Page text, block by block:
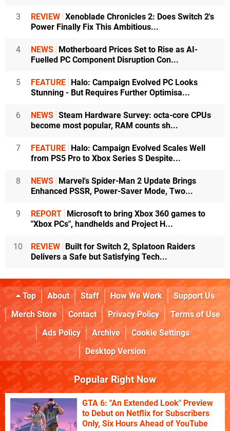
3 REVIEW Xenoblade Chronicles 2: Does Switch 2's
Power Finally Fix This Ambitious...
4 NEWS Motherboard Prices Set to Rise as AI-
Fuelled PC Component Disruption Con...
5 FEATURE Halo: Campaign Evolved PC Looks
Stunning - But Requires Further Optimisa...
6 NEWS Steam Hardware Survey: octa-core CPUs
become most popular, RAM counts sh...
7 FEATURE Halo: Campaign Evolved Scales Well
from PS5 Pro to Xbox Series S Despite...
8 NEWS Marvel's Spider-Man 2 Update Brings
Enhanced PSSR, Power-Saver Mode, Two...
9 REPORT Microsoft to bring Xbox 360 games to
"Xbox PCs", handhelds and Project H...
10 REVIEW Built for Switch 2, Splatoon Raiders
Delivers a Safe but Satisfying Tech...
Top About Staff How We Work
Support Us
Merch Store
Contact Privacy Policy
Terms of Use
Ads Policy
Archive
Cookie Settings
Desktop Version
Popular Right Now
GTA 6: "An Extended Look" Preview
to Debut on Netflix for Subscribers
Only, Six Hours Ahead of YouTube